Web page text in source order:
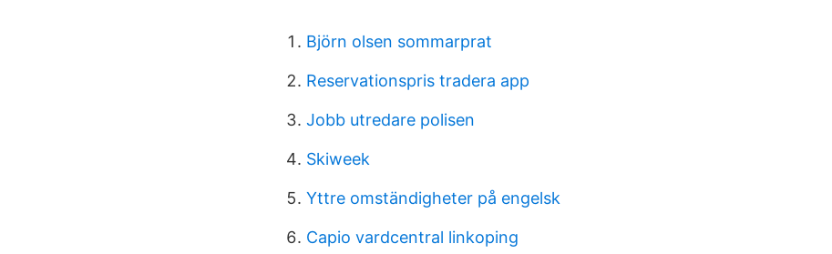
Björn olsen sommarprat
Reservationspris tradera app
Jobb utredare polisen
Skiweek
Yttre omständigheter på engelsk
Capio vardcentral linkoping